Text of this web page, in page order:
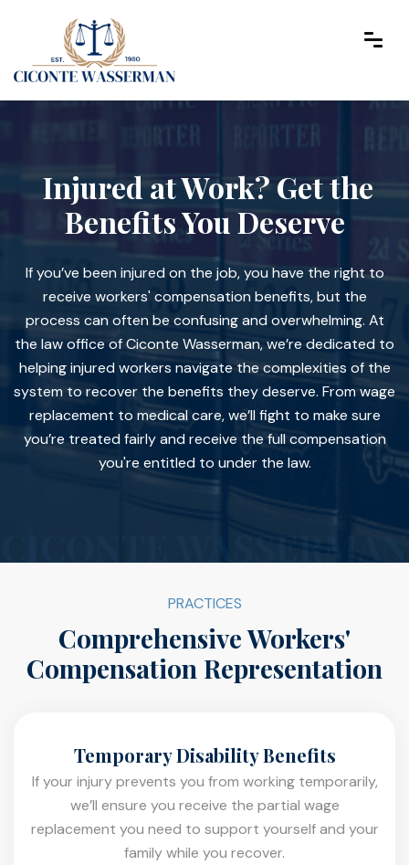
Injured at Work? Get the
Benefits You Deserve
If you’ve been injured on the job, you have the right to
receive workers' compensation benefits, but the
process can often be confusing and overwhelming. At
the law office of Ciconte Wasserman, we’re dedicated to
helping injured workers navigate the complexities of the
system to recover the benefits they deserve. From wage
replacement to medical care, we’ll fight to make sure
you’re treated fairly and receive the full compensation
you're entitled to under the law.
PRACTICES
Comprehensive Workers'
Compensation Representation
Temporary Disability Benefits
If your injury prevents you from working temporarily,
we’ll ensure you receive the partial wage
replacement you need to support yourself and your
family while you recover.